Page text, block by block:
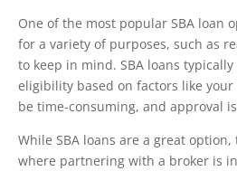
One of the most popular SBA loan
for a variety of purposes, such as
to keep in mind. SBA loans
eligibility based on factors like
be time-consuming, and approval
While SBA loans are a great
where partnering with a broker is